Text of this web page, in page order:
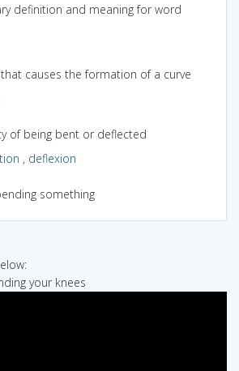
definition and meaning for word
causes the formation of a curve
of being bent or deflected
, deflexion
something
your knees